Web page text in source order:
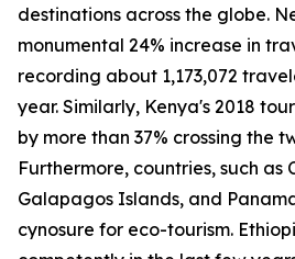
destinations across the globe.
monumental 24% increase in
recording about 1,173,072
year. Similarly, Kenya's 2018
by more than 37% crossing the
Furthermore, countries, such as
Galapagos Islands, and
cynosure for eco-tourism.